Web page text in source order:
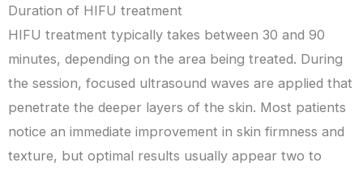
Duration of HIFU treatment
HIFU treatment typically takes between 30 and 90
minutes, depending on the area being treated. During
the session, focused ultrasound waves are applied that
penetrate the deeper layers of the skin. Most patients
notice an immediate improvement in skin firmness and
texture, but optimal results usually appear two to